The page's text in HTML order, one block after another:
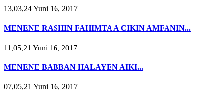
13,03,24 Yuni 16, 2017
MENENE RASHIN FAHIMTA A CIKIN AMFANIN...
11,05,21 Yuni 16, 2017
MENENE BABBAN HALAYEN AIKI...
07,05,21 Yuni 16, 2017